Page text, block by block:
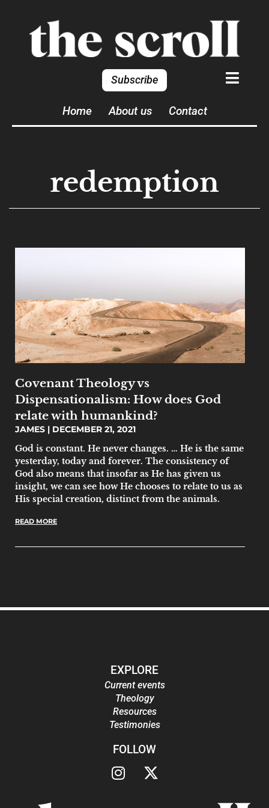
Subscribe
Home About us Contact
redemption
Covenant Theology vs
Dispensationalism: How does God
relate with humankind?
JAMES
DECEMBER 21, 2021
God is constant. He never changes. … He is the same
yesterday, today and forever. The consistency of
God also means that insofar as He has given us
insight, we can see how He chooses to relate to us as
His special creation, distinct from the animals.
READ MORE
EXPLORE
Current events
Theology
Resources
Testimonies
FOLLOW